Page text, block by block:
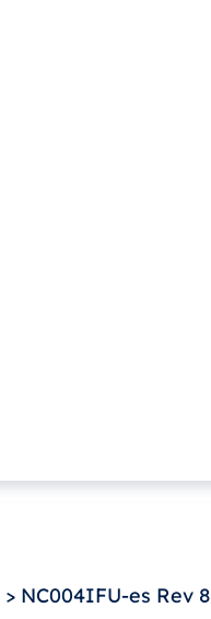
> NC004IFU-es Rev 8